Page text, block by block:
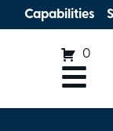
Capabilities
0